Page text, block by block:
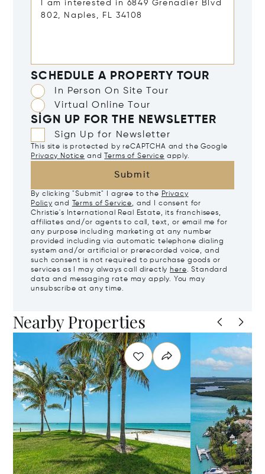
SCHEDULE A PROPERTY TOUR
In Person On Site Tour
Virtual Online Tour
SIGN UP FOR THE NEWSLETTER
Sign Up for Newsletter
This site is protected by reCAPTCHA and the Google
Privacy Notice and Terms of Service apply.
Submit
By clicking "Submit" I agree to the Privacy
Policy and Terms of Service, and I consent for
Christie's International Real Estate, its franchisees,
affiliates and/or agents to call, text, or email me for
any purpose including marketing at any number
provided including via automatic telephone dialing
system and/or artificial or prerecorded voice, and
such consent is not required to purchase goods or
services as I may always call directly here. Standard
data and messaging rate may apply. You may
unsubscribe at any time.
Nearby Properties